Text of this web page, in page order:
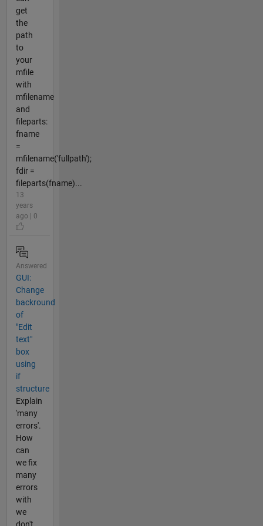
get
the
path
to
your
mfile
with
mfilename
and
fileparts:
fname
=
mfilename('fullpath');
fdir =
fileparts(fname)...
13
years
ago | 0
Answered
GUI:
Change
backround
of
"Edit
text"
box
using
if
structure
Explain
'many
errors'.
How
can
we fix
many
errors
with
we